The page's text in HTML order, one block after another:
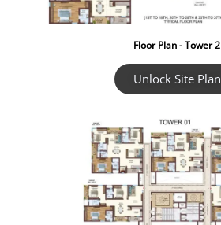
Floor Plan - Tower 2
Unlock Site Plan